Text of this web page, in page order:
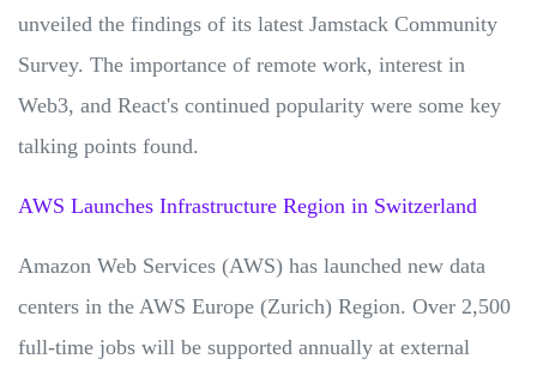
unveiled the findings of its latest Jamstack Community
Survey. The importance of remote work, interest in
Web3, and React's continued popularity were some key
talking points found.
AWS Launches Infrastructure Region in Switzerland
Amazon Web Services (AWS) has launched new data
centers in the AWS Europe (Zurich) Region. Over 2,500
full-time jobs will be supported annually at external